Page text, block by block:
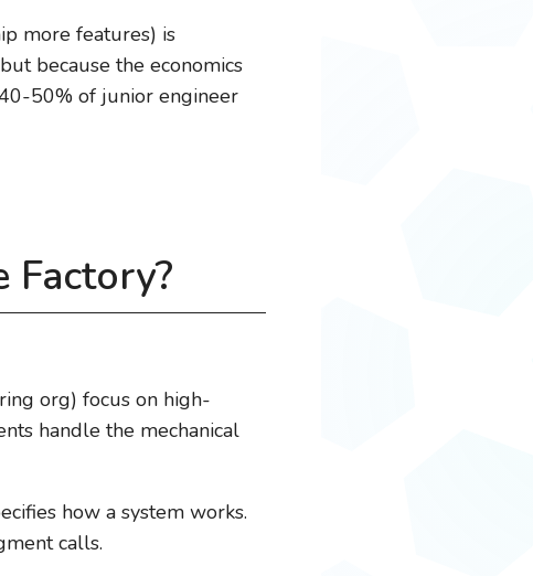
more features) is
because the economics
50% of junior engineer
org) focus on high-
handle the mechanical
how a system works.
calls.